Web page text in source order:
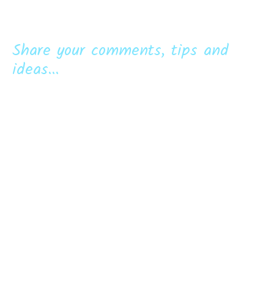
Share your comments, tips and
ideas...